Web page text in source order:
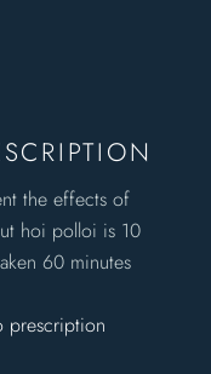
the effects of
hoi polloi is 10
60 minutes
prescription